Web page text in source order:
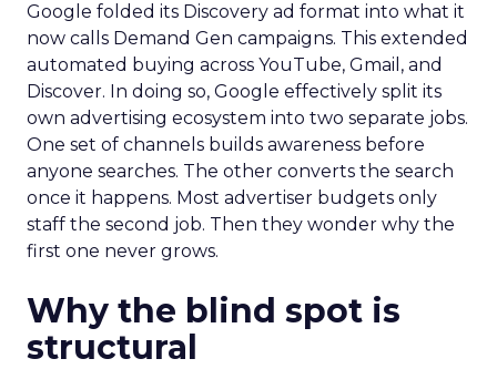
Google folded its Discovery ad format into what it
now calls Demand Gen campaigns. This extended
automated buying across YouTube, Gmail, and
Discover. In doing so, Google effectively split its
own advertising ecosystem into two separate jobs.
One set of channels builds awareness before
anyone searches. The other converts the search
once it happens. Most advertiser budgets only
staff the second job. Then they wonder why the
first one never grows.
Why the blind spot is
structural